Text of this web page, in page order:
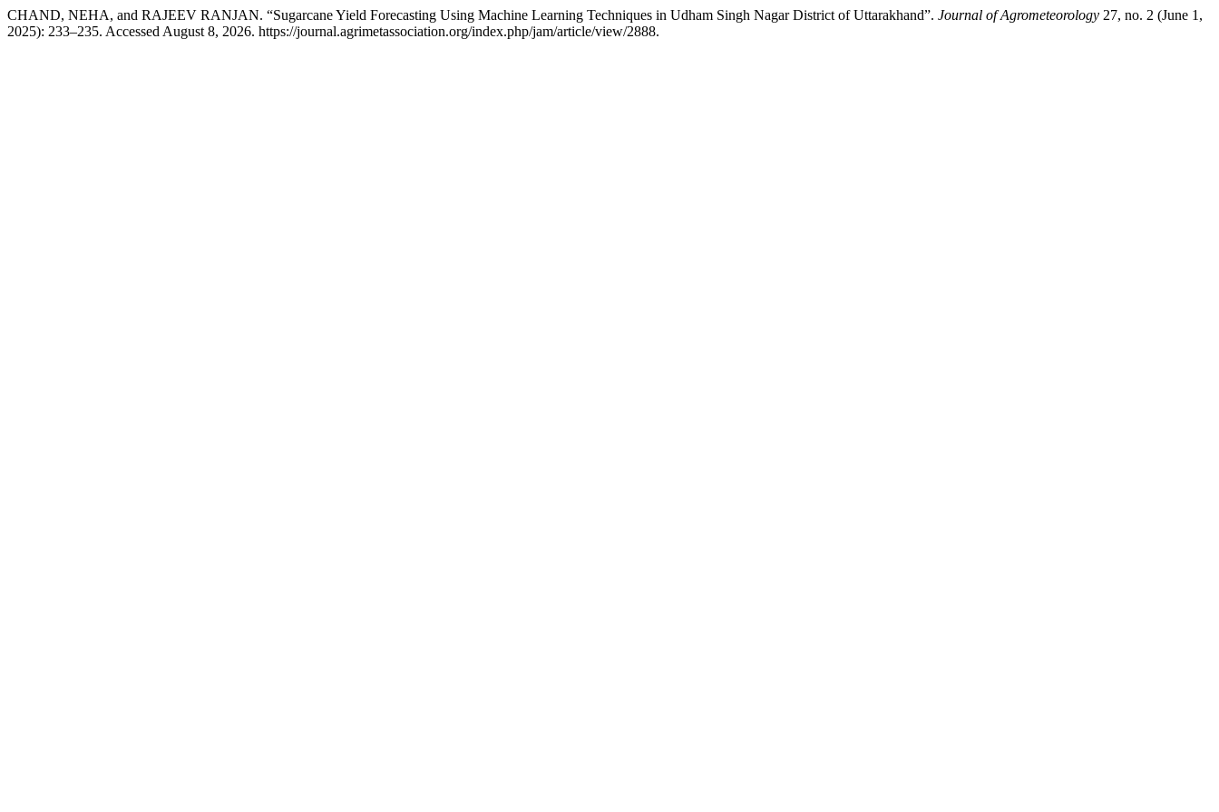
CHAND, NEHA, and RAJEEV RANJAN. “Sugarcane Yield Forecasting Using Machine Learning Techniques in Udham Singh Nagar District of Uttarakhand”. Journal of Agrometeorology 27, no. 2 (June 1,
2025): 233–235. Accessed August 8, 2026. https://journal.agrimetassociation.org/index.php/jam/article/view/2888.